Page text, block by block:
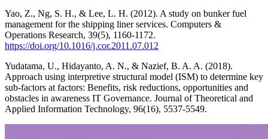
Yao, Z., Ng, S. H., & Lee, L. H. (2012). A study on bunker fuel
management for the shipping liner services. Computers &
Operations Research, 39(5), 1160-1172.
https://doi.org/10.1016/j.cor.2011.07.012
Yudatama, U., Hidayanto, A. N., & Nazief, B. A. A. (2018).
Approach using interpretive structural model (ISM) to determine key
sub-factors at factors: Benefits, risk reductions, opportunities and
obstacles in awareness IT Governance. Journal of Theoretical and
Applied Information Technology, 96(16), 5537-5549.